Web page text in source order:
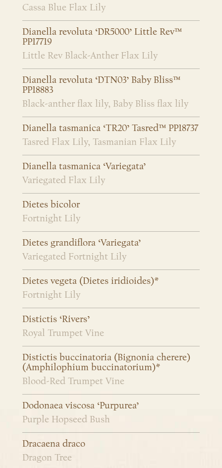
Cassa Blue Flax Lily
Dianella revoluta ‘DR5000’ Little Rev™
PP17719
Little Rev Black-Anther Flax Lily
Dianella revoluta ‘DTN03’ Baby Bliss™
PP18883
Black-anther flax lily, Baby Bliss flax lily
Dianella tasmanica ‘TR20’ Tasred™ PP18737
Tasred Flax Lily, Tasmanian Flax Lily
Dianella tasmanica ‘Variegata’
Variegated Flax Lily
Dietes bicolor
Fortnight Lily
Dietes grandiflora ‘Variegata’
Variegated Fortnight Lily
Dietes vegeta (Dietes iridioides)*
Fortnight Lily
Distictis ‘Rivers’
Royal Trumpet Vine
Distictis buccinatoria (Bignonia cherere)
(Amphilophium buccinatorium)*
Blood-Red Trumpet Vine
Dodonaea viscosa ‘Purpurea’
Purple Hopseed Bush
Dracaena draco
Dragon Tree